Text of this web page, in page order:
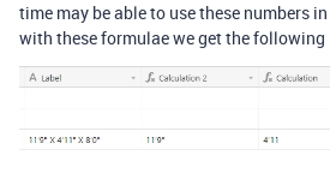
time may be able to use these numbers
with these formulae we get the following